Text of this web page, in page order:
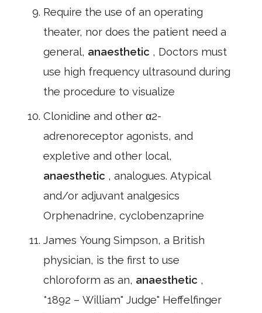
Require the use of an operating
theater, nor does the patient need a
general, anaesthetic , Doctors must
use high frequency ultrasound during
the procedure to visualize
Clonidine and other α2-
adrenoreceptor agonists, and
expletive and other local,
anaesthetic , analogues. Atypical
and/or adjuvant analgesics
Orphenadrine, cyclobenzaprine
James Young Simpson, a British
physician, is the first to use
chloroform as an, anaesthetic ,
*1892 – William" Judge" Heffelfinger